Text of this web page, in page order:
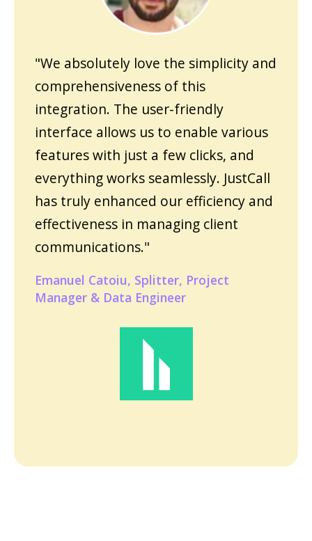
"We absolutely love the simplicity and
comprehensiveness of this
integration. The user-friendly
interface allows us to enable various
features with just a few clicks, and
everything works seamlessly. JustCall
has truly enhanced our efficiency and
effectiveness in managing client
communications."
Emanuel Catoiu, Splitter, Project
Manager & Data Engineer